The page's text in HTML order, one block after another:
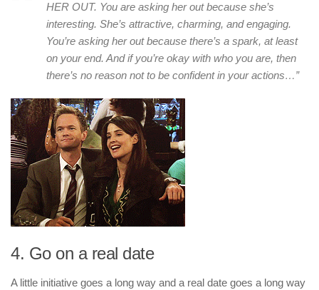
HER OUT. You are asking her out because she’s
interesting. She’s attractive, charming, and engaging.
You’re asking her out because there’s a spark, at least
on your end. And if you’re okay with who you are, then
there’s no reason not to be confident in your actions…”
4. Go on a real date
A little initiative goes a long way and a real date goes a long way